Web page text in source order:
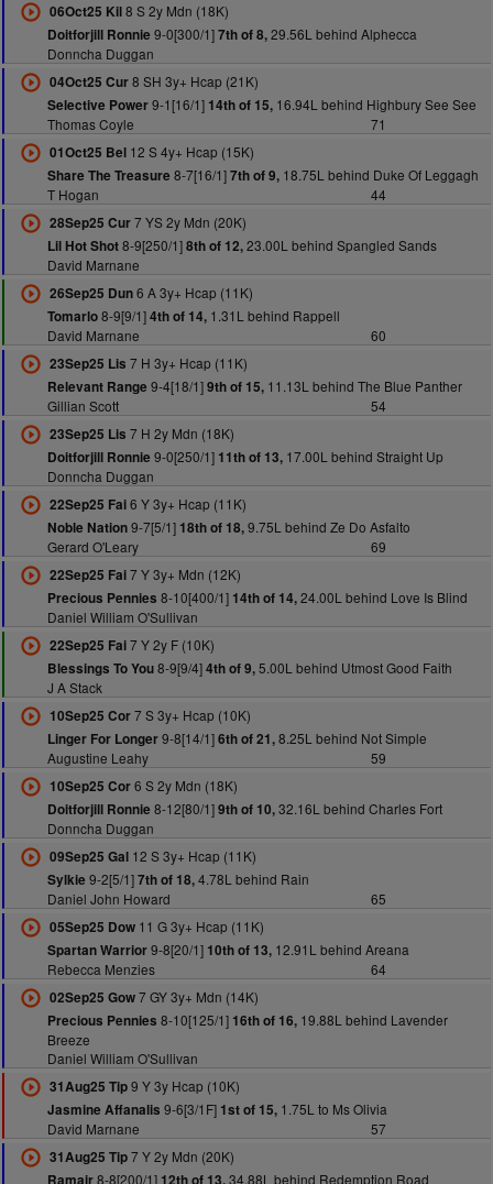
06Oct25 Kil8 S 2y Mdn (18K)
Doitforjill Ronnie 9-0[300/1]7th of 8,29.56L behind Alphecca
Donncha Duggan
04Oct25 Cur8 SH 3y+ Hcap (21K)
Selective Power9-1[16/1] 14th of 15,16.94L behind Highbury See See
Thomas Coyle
71
01Oct25 Bel12 S 4y+ Hcap (15K)
Share The Treasure 8-7[16/1]7th of 9,18.75L behind Duke Of Leggagh
T Hogan
44
28Sep25 Cur7 YS 2y Mdn (20K)
Lil Hot Shot8-9[250/1]8th of 12,23.00L behind Spangled Sands
David Marnane
26Sep25 Dun6 A 3y+ Hcap (11K)
Tomarlo8-9[9/1]4th of 14,1.31L behind Rappell
David Marnane
60
23Sep25 Lis 7 H 3y+ Hcap (11K)
Relevant Range 9-4[18/1]9th of 15,11.13L behind The Blue Panther
Gillian Scott
54
23Sep25 Lis 7 H 2y Mdn (18K)
Doitforjill Ronnie 9-0[250/1] 11th of 13,17.00L behind Straight Up
Donncha Duggan
22Sep25 Fai6 Y 3y+ Hcap (11K)
Noble Nation9-7[5/1] 18th of 18,9.75L behind Ze Do Asfalto
Gerard O'Leary
69
22Sep25 Fai7 Y 3y+ Mdn (12K)
Precious Pennies 8-10[400/1] 14th of 14,24.00L behind Love Is Blind
Daniel William O'Sullivan
22Sep25 Fai7 Y 2y F (10K)
Blessings To You8-9[9/4]4th of 9,5.00L behind Utmost Good Faith
J A Stack
10Sep25 Cor7 S 3y+ Hcap (10K)
Linger For Longer9-8[14/1]6th of 21,8.25L behind Not Simple
Augustine Leahy
59
10Sep25 Cor6 S 2y Mdn (18K)
Doitforjill Ronnie 8-12[80/1]9th of 10,32.16L behind Charles Fort
Donncha Duggan
09Sep25 Gal12 S 3y+ Hcap (11K)
Sylkie 9-2[5/1]7th of 18,4.78L behind Rain
Daniel John Howard
65
05Sep25 Dow11 G 3y+ Hcap (11K)
Spartan Warrior9-8[20/1] 10th of 13,12.91L behind Areana
Rebecca Menzies
64
02Sep25 Gow7 GY 3y+ Mdn (14K)
Precious Pennies 8-10[125/1] 16th of 16,19.88L behind Lavender
Breeze
Daniel William O'Sullivan
31Aug25 Tip9 Y 3y Hcap (10K)
Jasmine Affanalis 9-6[3/1F] 1st of 15,1.75L to Ms Olivia
David Marnane
57
31Aug25 Tip7 Y 2y Mdn (20K)
Ramair8-8[200/1] 12th of 13,34.88L behind Redemption Road